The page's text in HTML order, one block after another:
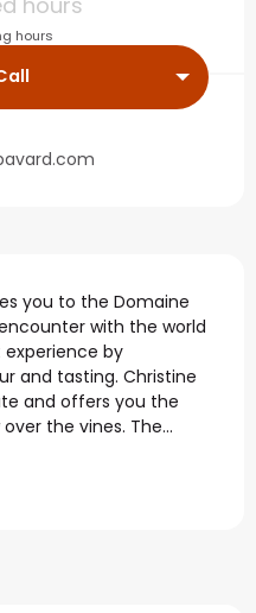
hours
you to the Domaine
with the world
experience by
and tasting. Christine
and offers you the
the vines. The...